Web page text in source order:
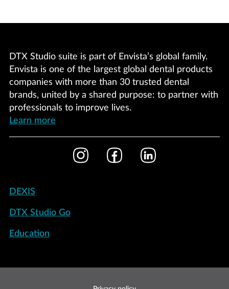
DTX Studio suite is part of Envista’s global family.
Envista is one of the largest global dental products
companies with more than 30 trusted dental
brands, united by a shared purpose: to partner with
professionals to improve lives.
Learn more
InstagramFacebookLinkedIn
Footer
International
DEXIS
DTX Studio Go
Education